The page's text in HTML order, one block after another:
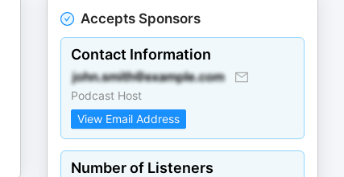
Accepts Sponsors
Contact Information
Podcast Host
View Email Address
Number of Listeners